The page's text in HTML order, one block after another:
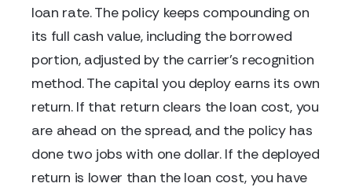
loan rate. The policy keeps compounding on
its full cash value, including the borrowed
portion, adjusted by the carrier's recognition
method. The capital you deploy earns its own
return. If that return clears the loan cost, you
are ahead on the spread, and the policy has
done two jobs with one dollar. If the deployed
return is lower than the loan cost, you have